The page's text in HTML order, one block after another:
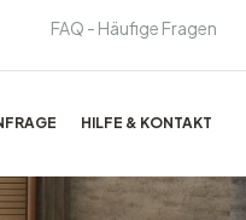
FAQ - Häufige Fragen
HILFE & KONTAKT